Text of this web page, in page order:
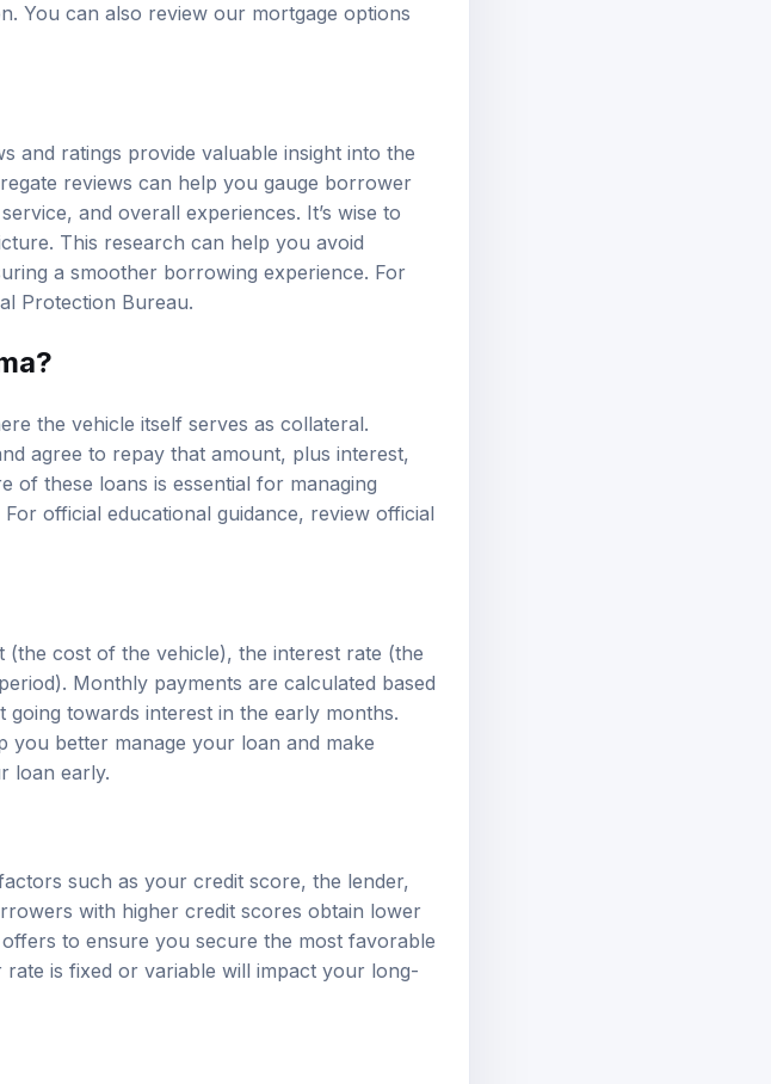
You can also review our mortgage options
and ratings provide valuable insight into the
reviews can help you gauge borrower
and overall experiences. It’s wise to
This research can help you avoid
a smoother borrowing experience. For
Protection Bureau.
the vehicle itself serves as collateral.
agree to repay that amount, plus interest,
of these loans is essential for managing
official educational guidance, review official
cost of the vehicle), the interest rate (the
Monthly payments are calculated based
towards interest in the early months.
you better manage your loan and make
loan early.
such as your credit score, the lender,
with higher credit scores obtain lower
to ensure you secure the most favorable
is fixed or variable will impact your long-